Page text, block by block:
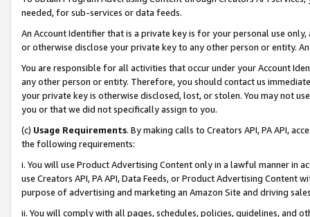
needed, for sub-services or data feeds.
An Account Identifier that is a private key is for your personal use
or otherwise disclose your private key to any other person or entity.
You are responsible for all activities that occur under your Account
any other person or entity. Therefore, you should contact us
your private key is otherwise disclosed, lost, or stolen. You may not
you or that we did not specifically assign to you.
(c) Usage Requirements. By making calls to Creators API, PA API,
the following requirements:
i. You will use Product Advertising Content only in a lawful manner in
use Creators API, PA API, Data Feeds, or Product Advertising
purpose of advertising and marketing an Amazon Site and driving
ii. You will comply with all pages, schedules, policies, guidelines, and